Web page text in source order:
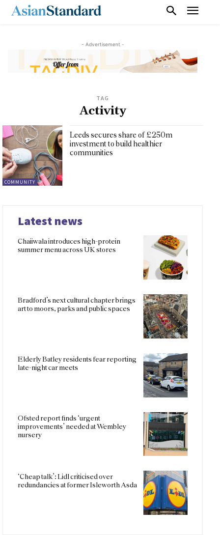
- Advertisement -
TAG
Activity
COMMUNITY
Leeds secures share of £250m
investment to build healthier
communities
Latest news
Chaiiwala introduces high-protein
summer menu across UK stores
Bradford’s next cultural chapter brings
art to moors, parks and public spaces
Elderly Batley residents fear reporting
late-night car meets
Ofsted report finds ‘urgent
improvements’ needed at Wembley
nursery
‘Cheap talk’: Lidl criticised over
redundancies at former Isleworth Asda